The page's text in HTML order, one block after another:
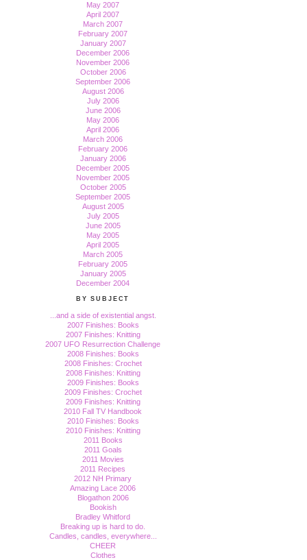
May 2007
April 2007
March 2007
February 2007
January 2007
December 2006
November 2006
October 2006
September 2006
August 2006
July 2006
June 2006
May 2006
April 2006
March 2006
February 2006
January 2006
December 2005
November 2005
October 2005
September 2005
August 2005
July 2005
June 2005
May 2005
April 2005
March 2005
February 2005
January 2005
December 2004
BY SUBJECT
...and a side of existential angst.
2007 Finishes: Books
2007 Finishes: Knitting
2007 UFO Resurrection Challenge
2008 Finishes: Books
2008 Finishes: Crochet
2008 Finishes: Knitting
2009 Finishes: Books
2009 Finishes: Crochet
2009 Finishes: Knitting
2010 Fall TV Handbook
2010 Finishes: Books
2010 Finishes: Knitting
2011 Books
2011 Goals
2011 Movies
2011 Recipes
2012 NH Primary
Amazing Lace 2006
Blogathon 2006
Bookish
Bradley Whitford
Breaking up is hard to do.
Candles, candles, everywhere...
CHEER
Clothes